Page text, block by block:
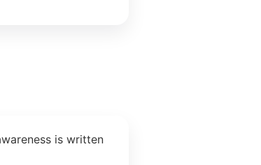
is written